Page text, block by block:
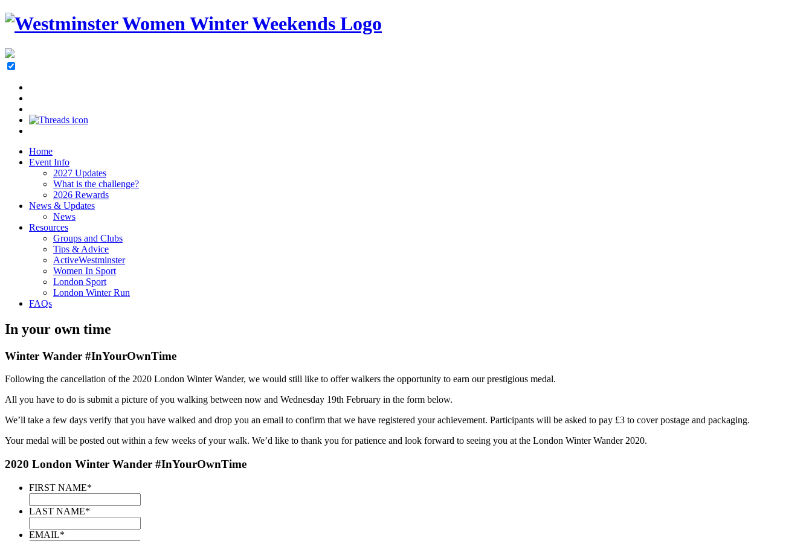
Home
Event Info
2027 Updates
What is the challenge?
2026 Rewards
News & Updates
News
Resources
Groups and Clubs
Tips & Advice
ActiveWestminster
Women In Sport
London Sport
London Winter Run
FAQs
In your own time
Winter Wander #InYourOwnTime
Following the cancellation of the 2020 London Winter Wander, we would still like to offer walkers the opportunity to earn our prestigious medal.
All you have to do is submit a picture of you walking between now and Wednesday 19th February in the form below.
We’ll take a few days verify that you have walked and drop you an email to confirm that we have registered your achievement. Participants will be asked to pay £3 to cover postage and packaging.
Your medal will be posted out within a few weeks of your walk. We’d like to thank you for patience and look forward to seeing you at the London Winter Wander 2020.
2020 London Winter Wander #InYourOwnTime
FIRST NAME*
LAST NAME*
EMAIL*